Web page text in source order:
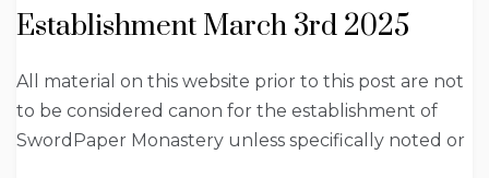
Establishment March 3rd 2025
All material on this website prior to this post are not
to be considered canon for the establishment of
SwordPaper Monastery unless specifically noted or